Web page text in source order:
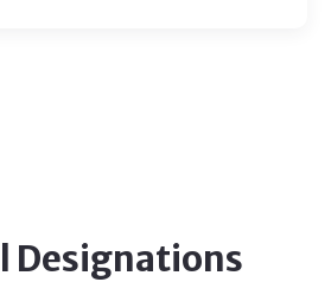
Designations